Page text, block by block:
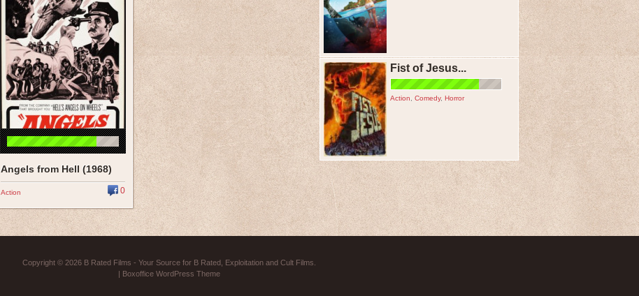
Angels from Hell (1968)
Action 0
Fist of Jesus...
Action Comedy, Horror
Copyright © 2026 B Rated Films - Your Source for B Rated, Exploitation and Cult Films.
| Boxoffice WordPress Theme